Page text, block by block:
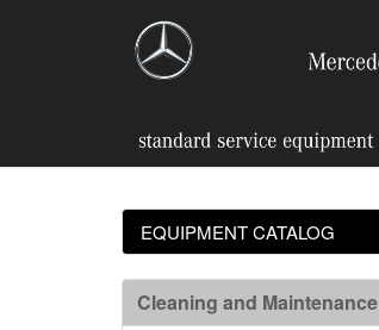
EQUIPMENT CATALOG
Cleaning and Maintenance